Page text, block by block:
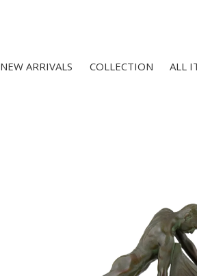
NEW ARRIVALS COLLECTION ALL